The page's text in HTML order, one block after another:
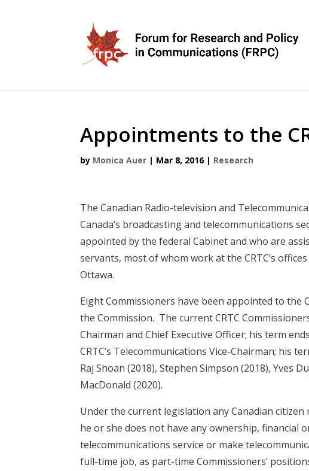
Appointments to the
by Monica Auer | Mar 8, 2016| Research
The Canadian Radio-television and
Canada’s broadcasting and telecommunications
appointed by the federal Cabinet and who are
servants, most of whom work at the CRTC’s
Ottawa.
Eight Commissioners have been appointed to the
the Commission. The current CRTC
Chairman and Chief Executive Officer; his term
CRTC’s Telecommunications Vice-Chairman; his
Raj Shoan (2018), Stephen Simpson (2018), Yves
MacDonald (2020).
Under the current legislation any Canadian citizen
he or she does not have any ownership,
telecommunications service or make
full-time job, as part-time Commissioners’